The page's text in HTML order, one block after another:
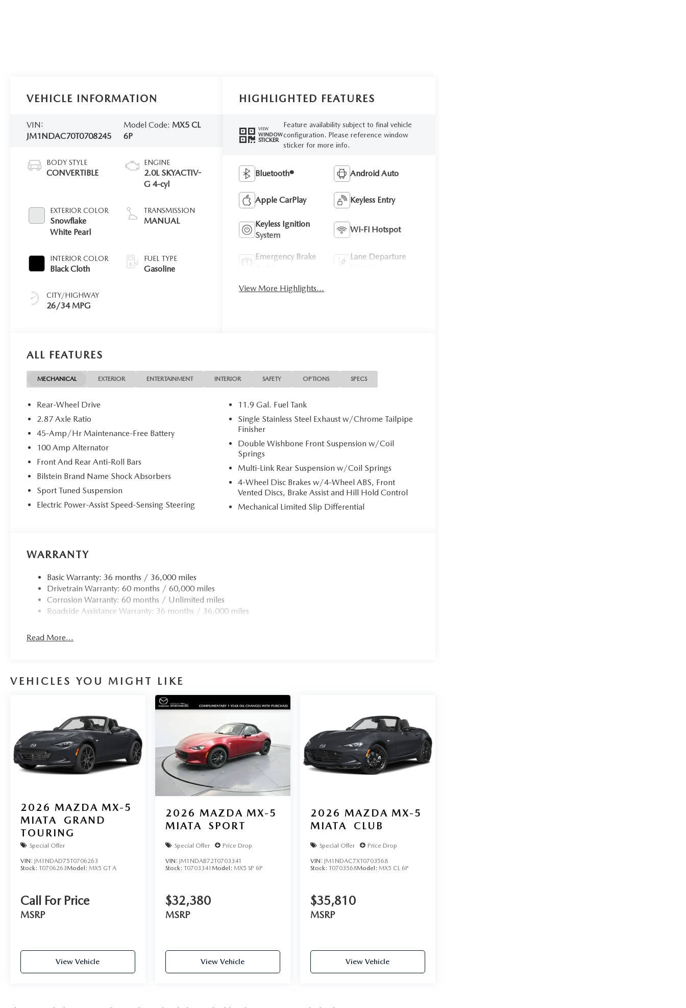
VEHICLE INFORMATION
VIN:
JM1NDAC70T0708245
Model Code: MX5 CL
6P
BODY STYLE
CONVERTIBLE
EXTERIOR COLOR
Snowflake
White Pearl
INTERIOR COLOR
Black Cloth
CITY/HIGHWAY
26/34 MPG
ENGINE
2.0L SKYACTIV-
G 4-cyl
TRANSMISSION
MANUAL
FUEL TYPE
Gasoline
HIGHLIGHTED FEATURES
VIEW
WINDOW
STICKER
Feature availability subject to final vehicle
configuration. Please reference window
sticker for more info.
Bluetooth® Android Auto
Apple CarPlay Keyless Entry
Keyless Ignition
System
Wi-Fi Hotspot
Emergency Brake
Lane Departure
View More Highlights...
ALL FEATURES
MECHANICAL EXTERIOR ENTERTAINMENT INTERIOR SAFETY OPTIONS SPECS
Rear-Wheel Drive
2.87 Axle Ratio
45-Amp/Hr Maintenance-Free Battery
100 Amp Alternator
Front And Rear Anti-Roll Bars
Bilstein Brand Name Shock Absorbers
Sport Tuned Suspension
Electric Power-Assist Speed-Sensing Steering
11.9 Gal. Fuel Tank
Single Stainless Steel Exhaust w/Chrome Tailpipe
Finisher
Double Wishbone Front Suspension w/Coil
Springs
Multi-Link Rear Suspension w/Coil Springs
4-Wheel Disc Brakes w/4-Wheel ABS, Front
Vented Discs, Brake Assist and Hill Hold Control
Mechanical Limited Slip Differential
WARRANTY
Basic Warranty: 36 months / 36,000 miles
Drivetrain Warranty: 60 months / 60,000 miles
Corrosion Warranty: 60 months / Unlimited miles
Roadside Assistance Warranty: 36 months / 36,000 miles
Read More...
VEHICLES YOU MIGHT LIKE
2026 MAZDA MX-5
MIATA
GRAND
TOURING
Special Offer
VIN: JM1NDAD75T0706263
Stock: T0706263Model: MX5 GT A
Call For Price
MSRP
View Vehicle
2026 MAZDA MX-5
MIATA
SPORT
Special Offer Price Drop
VIN: JM1NDAB72T0703341
Stock: T0703341 Model: MX5 SP 6P
$32,380
MSRP
View Vehicle
2026 MAZDA MX-5
MIATA
CLUB
Special Offer Price Drop
VIN: JM1NDAC7XT0703568
Stock: T0703568Model: MX5 CL 6P
$35,810
MSRP
View Vehicle